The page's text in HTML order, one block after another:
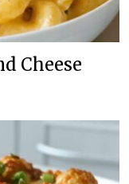
Cheese